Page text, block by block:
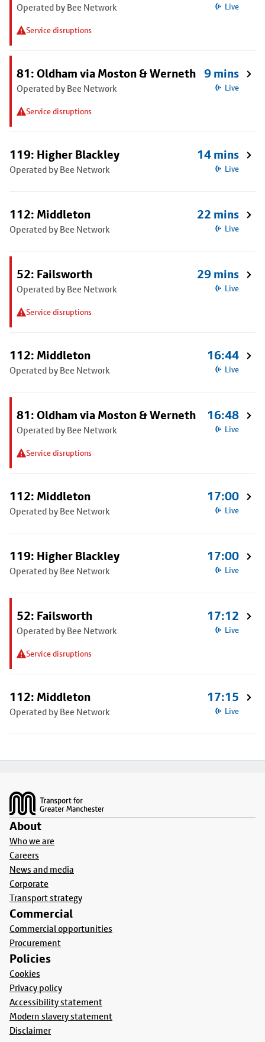
Operated by Bee Network
Service disruptions
Live
81: Oldham via Moston & Werneth
Operated by Bee Network
Service disruptions
9 mins
Live
119: Higher Blackley
Operated by Bee Network
14 mins
Live
112: Middleton
Operated by Bee Network
22 mins
Live
52: Failsworth
Operated by Bee Network
Service disruptions
29 mins
Live
112: Middleton
Operated by Bee Network
16:44
Live
81: Oldham via Moston & Werneth
Operated by Bee Network
Service disruptions
16:48
Live
112: Middleton
Operated by Bee Network
17:00
Live
119: Higher Blackley
Operated by Bee Network
17:00
Live
52: Failsworth
Operated by Bee Network
Service disruptions
17:12
Live
112: Middleton
Operated by Bee Network
17:15
Live
About
Who we are
Careers
News and media
Corporate
Transport strategy
Commercial
Commercial opportunities
Procurement
Policies
Cookies
Privacy policy
Accessibility statement
Modern slavery statement
Disclaimer